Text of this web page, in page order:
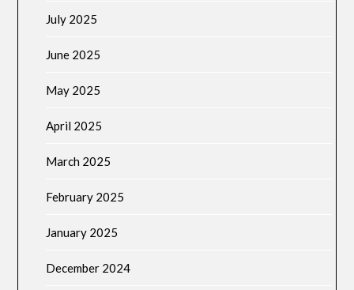
July 2025
June 2025
May 2025
April 2025
March 2025
February 2025
January 2025
December 2024